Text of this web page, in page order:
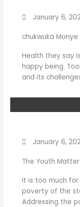
January 6,
chukwuka
Health they say
happy being.
and its
January 6,
The Youth Matter
It is too much
poverty of the
Addressing the